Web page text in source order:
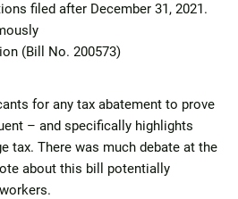
filed after December 31, 2021.
(Bill No. 200573)
for any tax abatement to prove
– and specifically highlights
tax. There was much debate at the
about this bill potentially